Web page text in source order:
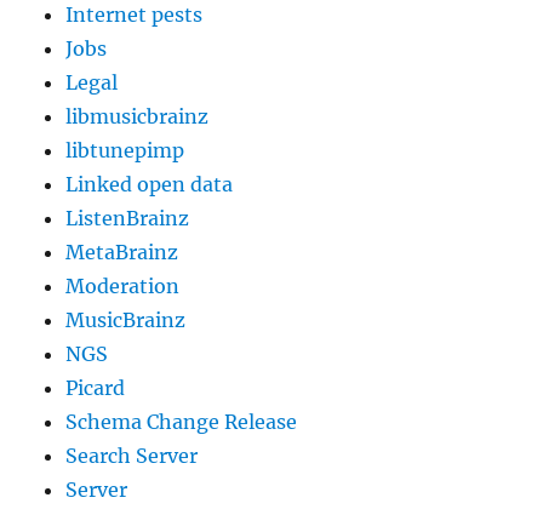
Internet pests
Jobs
Legal
libmusicbrainz
libtunepimp
Linked open data
ListenBrainz
MetaBrainz
Moderation
MusicBrainz
NGS
Picard
Schema Change Release
Search Server
Server